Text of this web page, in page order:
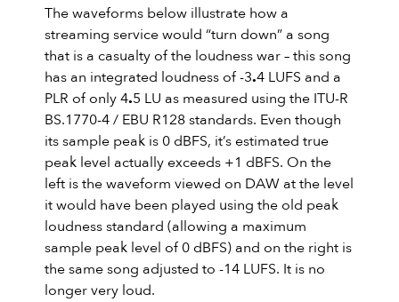
The waveforms below illustrate how a
streaming service would “turn down” a song
that is a casualty of the loudness war – this song
has an integrated loudness of -3.4 LUFS and a
PLR of only 4.5 LU as measured using the ITU-R
BS.1770-4 / EBU R128 standards. Even though
its sample peak is 0 dBFS, it’s estimated true
peak level actually exceeds +1 dBFS. On the
left is the waveform viewed on DAW at the level
it would have been played using the old peak
loudness standard (allowing a maximum
sample peak level of 0 dBFS) and on the right is
the same song adjusted to -14 LUFS. It is no
longer very loud.